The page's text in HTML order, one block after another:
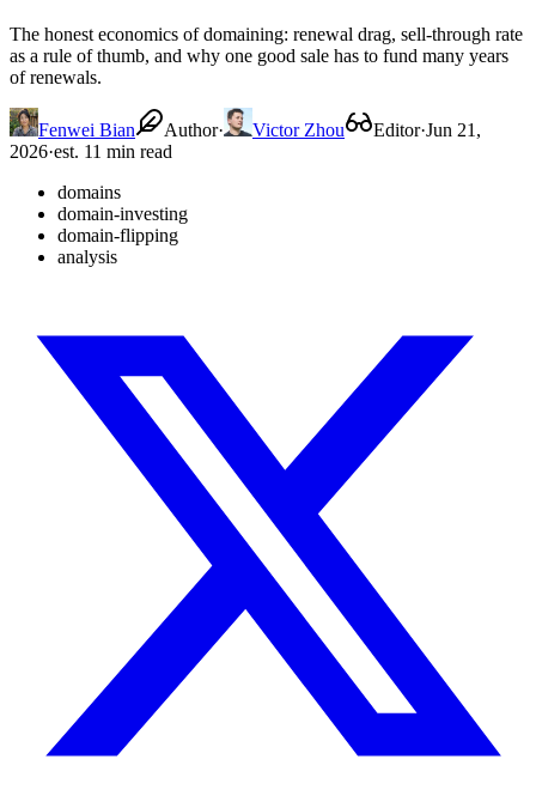
The honest economics of domaining: renewal drag, sell-through rate
as a rule of thumb, and why one good sale has to fund many years
of renewals.
Fenwei Bian Author· Victor Zhou Editor·Jun 21,
2026·est. 11 min read
domains
domain-investing
domain-flipping
analysis